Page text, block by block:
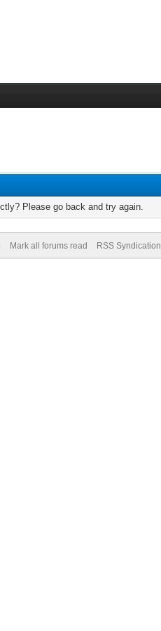
Please go back and try again.
Mark all forums read RSS Syndication